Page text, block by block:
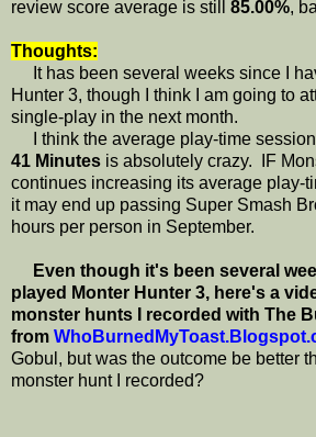
review score average is still 85.00%,
Thoughts:
It has been several weeks since I
Hunter 3, though I think I am going to
single-play in the next month.
I think the average play-time
41 Minutes is absolutely crazy. IF
continues increasing its average play-
it may end up passing Super Smash
hours per person in September.
Even though it's been several
played Monter Hunter 3, here's a
monster hunts I recorded with The
from
Gobul, but was the outcome be better
monster hunt I recorded?